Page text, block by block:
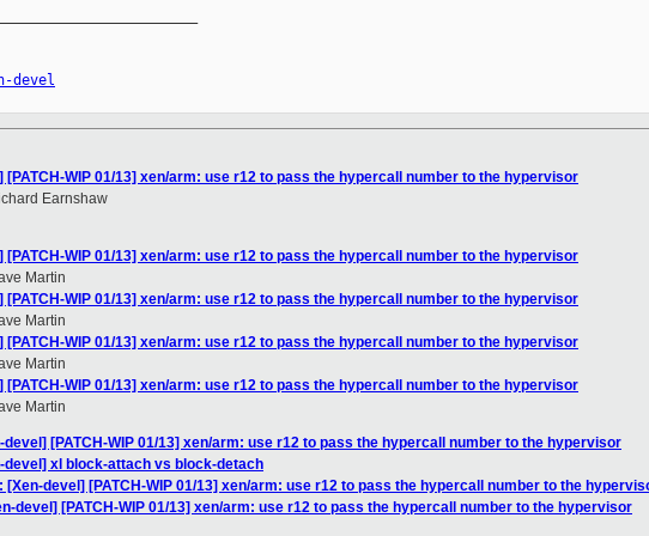
devel
[PATCH-WIP 01/13] xen/arm: use r12 to pass the hypercall number to the hypervisor
Earnshaw
[PATCH-WIP 01/13] xen/arm: use r12 to pass the hypercall number to the hypervisor
Martin
[PATCH-WIP 01/13] xen/arm: use r12 to pass the hypercall number to the hypervisor
Martin
[PATCH-WIP 01/13] xen/arm: use r12 to pass the hypercall number to the hypervisor
Martin
[PATCH-WIP 01/13] xen/arm: use r12 to pass the hypercall number to the hypervisor
Martin
devel] [PATCH-WIP 01/13] xen/arm: use r12 to pass the hypercall number to the hypervisor
devel] xl block-attach vs block-detach
[Xen-devel] [PATCH-WIP 01/13] xen/arm: use r12 to pass the hypercall number to the
devel] [PATCH-WIP 01/13] xen/arm: use r12 to pass the hypercall number to the hypervisor